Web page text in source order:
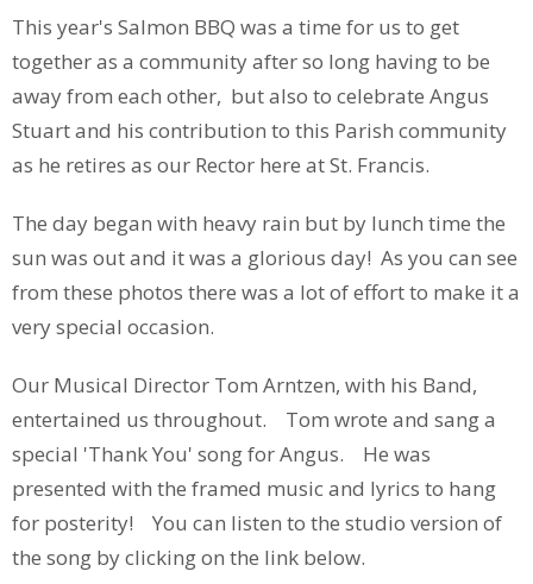
This year's Salmon BBQ was a time for us to get
together as a community after so long having to be
away from each other, but also to celebrate Angus
Stuart and his contribution to this Parish community
as he retires as our Rector here at St. Francis.
The day began with heavy rain but by lunch time the
sun was out and it was a glorious day! As you can see
from these photos there was a lot of effort to make it a
very special occasion.
Our Musical Director Tom Arntzen, with his Band,
entertained us throughout. Tom wrote and sang a
special 'Thank You' song for Angus. He was
presented with the framed music and lyrics to hang
for posterity! You can listen to the studio version of
the song by clicking on the link below.